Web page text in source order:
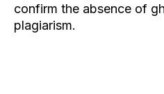
confirm the absence of
plagiarism.